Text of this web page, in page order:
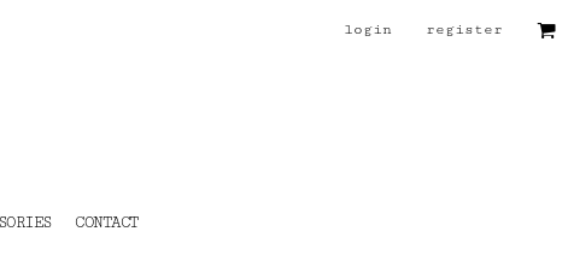
login register
CONTACT